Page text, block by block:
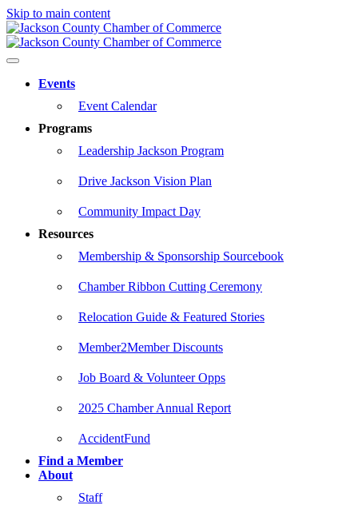
Skip to main content
Events
Event Calendar
Programs
Leadership Jackson Program
Drive Jackson Vision Plan
Community Impact Day
Resources
Membership & Sponsorship Sourcebook
Chamber Ribbon Cutting Ceremony
Relocation Guide & Featured Stories
Member2Member Discounts
Job Board & Volunteer Opps
2025 Chamber Annual Report
AccidentFund
Find a Member
About
Staff